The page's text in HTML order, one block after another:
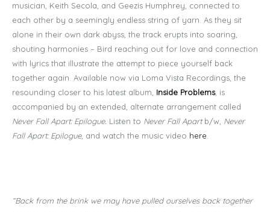
musician, Keith Secola, and Geezis Humphrey, connected to
each other by a seemingly endless string of yarn. As they sit
alone in their own dark abyss, the track erupts into soaring,
shouting harmonies – Bird reaching out for love and connection
with lyrics that illustrate the attempt to piece yourself back
together again. Available now via Loma Vista Recordings, the
resounding closer to his latest album, Inside Problems, is
accompanied by an extended, alternate arrangement called
Never Fall Apart: Epilogue. Listen to Never Fall Apartb/w, Never
Fall Apart: Epilogue, and watch the music video here
“Back from the brink we may have pulled ourselves back together